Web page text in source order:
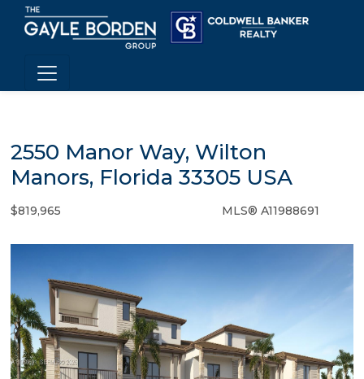
2550 Manor Way, Wilton
Manors, Florida 33305 USA
$819,965 MLS® A11988691